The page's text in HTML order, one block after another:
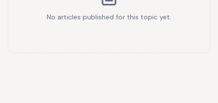
No articles published for this topic yet.